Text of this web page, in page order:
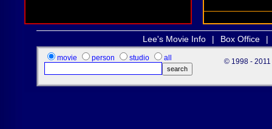
Lee's Movie Info | Box Office |
movie person studio all © 1998 - 2011